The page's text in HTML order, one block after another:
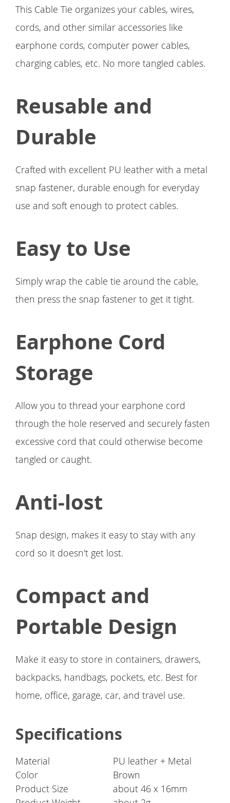
This Cable Tie organizes your cables, wires,
cords, and other similar accessories like
earphone cords, computer power cables,
charging cables, etc. No more tangled cables.
Reusable and
Durable
Crafted with excellent PU leather with a metal
snap fastener, durable enough for everyday
use and soft enough to protect cables.
Easy to Use
Simply wrap the cable tie around the cable,
then press the snap fastener to get it tight.
Earphone Cord
Storage
Allow you to thread your earphone cord
through the hole reserved and securely fasten
excessive cord that could otherwise become
tangled or caught.
Anti-lost
Snap design, makes it easy to stay with any
cord so it doesn't get lost.
Compact and
Portable Design
Make it easy to store in containers, drawers,
backpacks, handbags, pockets, etc. Best for
home, office, garage, car, and travel use.
Specifications
Material
PU leather + Metal
Color
Brown
Product Size
about 46 x 16mm